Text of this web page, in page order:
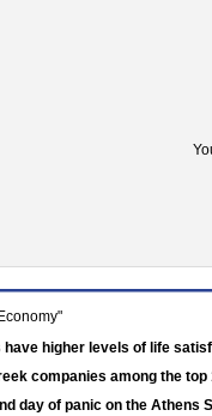
have higher levels of life
companies among the top
day of panic on the Athens